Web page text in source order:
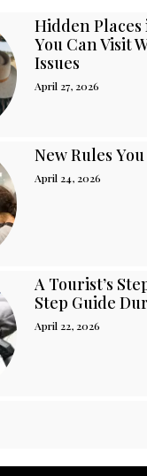
Hidden
You Can Visit
Issues
April 27, 2026
New Rules
April 24, 2026
A Tourist’s
Step Guide
April 22, 2026